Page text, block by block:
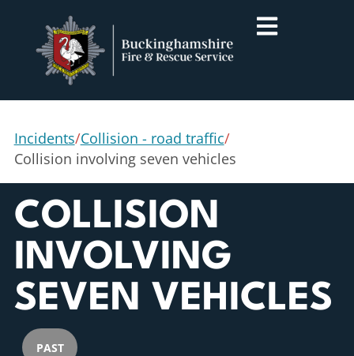
Incidents/Collision - road traffic/
Collision involving seven vehicles
COLLISION
INVOLVING
SEVEN VEHICLES
PAST